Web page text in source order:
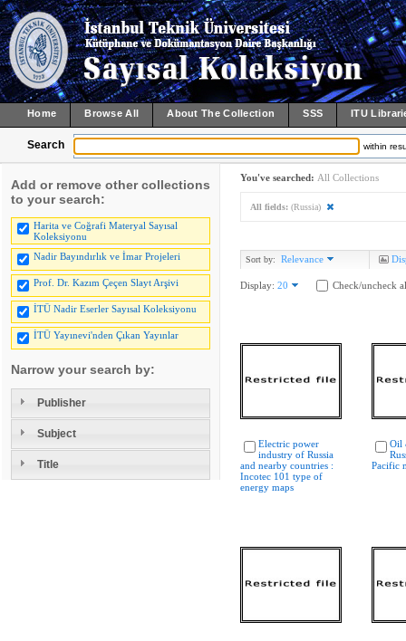
Home Browse All About The Collection SSS ITU
Search within
Add or remove other collections
to your search:
Harita ve Coğrafi Materyal Sayısal
Koleksiyonu
Nadir Bayındırlık ve İmar Projeleri
Prof. Dr. Kazım Çeçen Slayt Arşivi
İTÜ Nadir Eserler Sayısal Koleksiyonu
İTÜ Yayınevi'nden Çıkan Yayınlar
Narrow your search by:
Publisher
Subject
Title
You've searched: All Collections
All fields: (Russia)
Sort by: Relevance
Display: 20 Check/uncheck
Electric power
industry of Russia
and nearby countries :
Incotec 101 type of
energy maps
Oil
Pacific